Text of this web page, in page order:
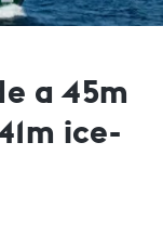
a 45m
ice-